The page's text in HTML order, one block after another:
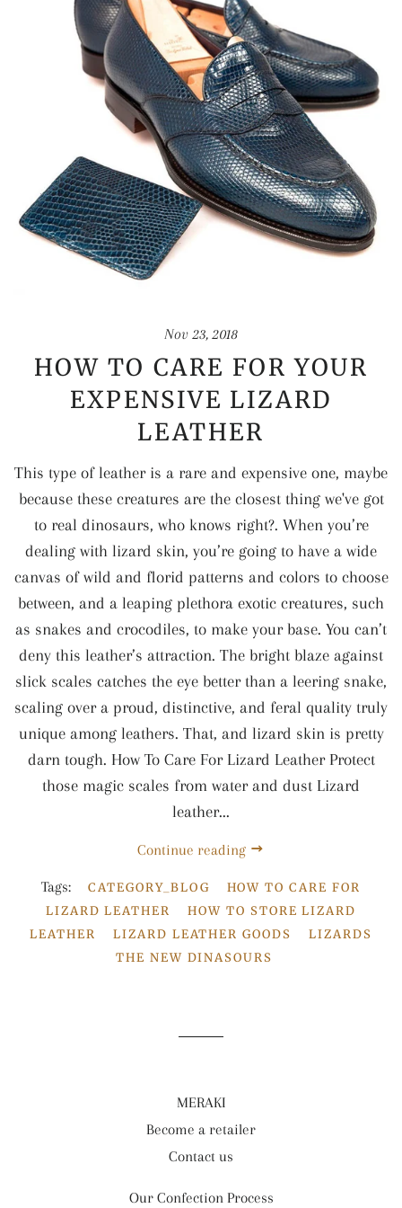
Nov 23, 2018
HOW TO CARE FOR YOUR
EXPENSIVE LIZARD
LEATHER
This type of leather is a rare and expensive one, maybe
because these creatures are the closest thing we've got
to real dinosaurs, who knows right?. When you’re
dealing with lizard skin, you’re going to have a wide
canvas of wild and florid patterns and colors to choose
between, and a leaping plethora exotic creatures, such
as snakes and crocodiles, to make your base. You can’t
deny this leather’s attraction. The bright blaze against
slick scales catches the eye better than a leering snake,
scaling over a proud, distinctive, and feral quality truly
unique among leathers. That, and lizard skin is pretty
darn tough. How To Care For Lizard Leather Protect
those magic scales from water and dust Lizard
leather...
Continue reading
Tags: CATEGORY_BLOG
HOW TO CARE FOR
LIZARD LEATHER
HOW TO STORE LIZARD
LEATHER
LIZARD LEATHER GOODS
LIZARDS
THE NEW DINASOURS
MERAKI
Become a retailer
Contact us
Our Confection Process